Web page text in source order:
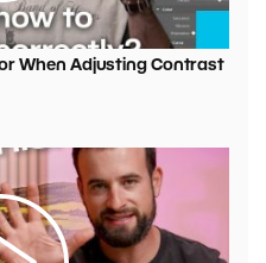
When Adjusting Contrast